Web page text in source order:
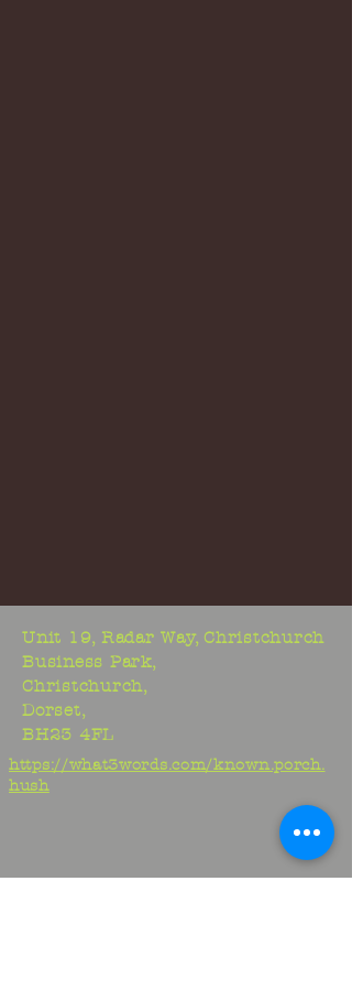
Unit 19, Radar Way, Christchurch
Business Park,
Christchurch,
Dorset,
BH23 4FL
https://what3words.com/known.porch.
hush